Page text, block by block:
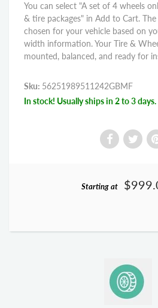
You can select "A set of 4 wheels
& tire packages" in Add to Cart.
chosen for your vehicle based on
width information. Your Tire &
mounted, balanced, and ready for
Sku: 56251989511242GBMF
In stock! Usually ships in 2 to 3 days.
Starting at